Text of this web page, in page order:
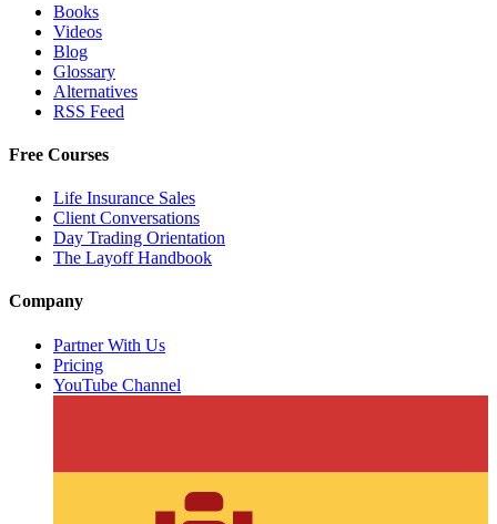
Books
Videos
Blog
Glossary
Alternatives
RSS Feed
Free Courses
Life Insurance Sales
Client Conversations
Day Trading Orientation
The Layoff Handbook
Company
Partner With Us
Pricing
YouTube Channel